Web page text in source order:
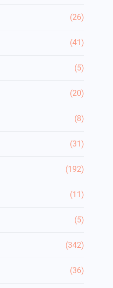
(26)
(41)
(5)
(20)
(8)
(31)
(192)
(11)
(5)
(342)
(36)